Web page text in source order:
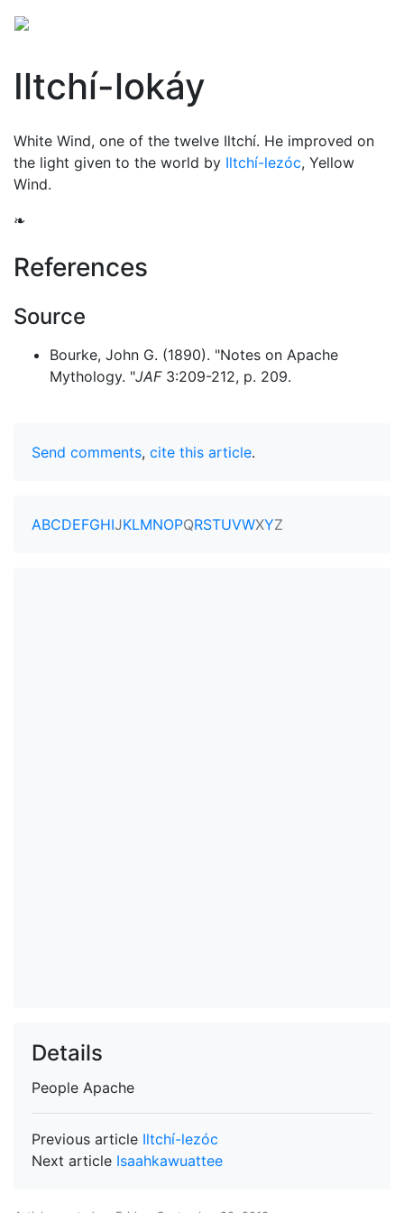
Iltchí-lokáy
White Wind, one of the twelve Iltchí. He improved on
the light given to the world by Iltchí-lezóc, Yellow
Wind.
❧
References
Source
Bourke, John G. (1890). "Notes on Apache
Mythology. "JAF3:209-212, p. 209.
Send comments, cite this article.
ABCDEFGHIJKLMNOPQRSTUVWXYZ
Details
People Apache
Previous article Iltchí-lezóc
Next article Isaahkawuattee